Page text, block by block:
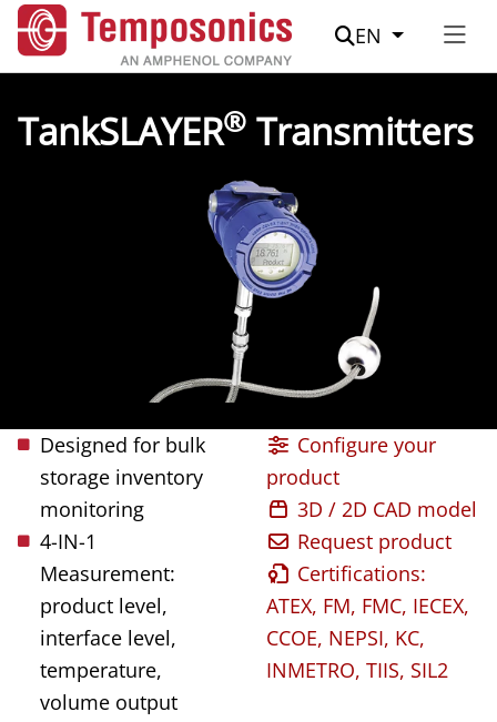
Suche
EN
TankSLAYER® Transmitters
Designed for bulk
storage inventory
monitoring
4-IN-1
Measurement:
product level,
interface level,
temperature,
volume output
Configure your
product
3D / 2D CAD model
Request product
Certifications:
ATEX, FM, FMC, IECEX,
CCOE, NEPSI, KC,
INMETRO, TIIS, SIL2